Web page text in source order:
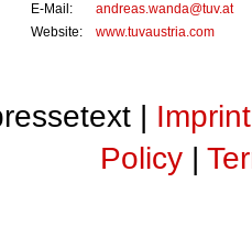
E-Mail:
andreas.wanda@tuv.at
Website:
www.tuvaustria.com
| Imprint
Policy|